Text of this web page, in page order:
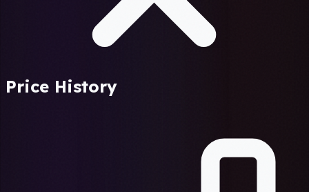
Price History